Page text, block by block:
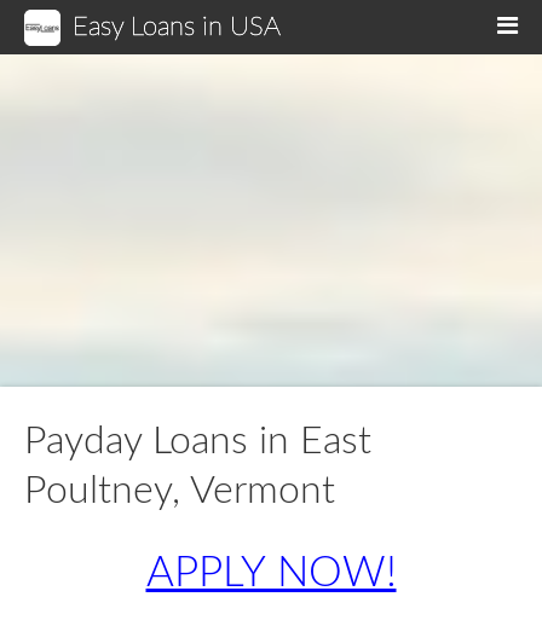
Easy Loans in USA
Payday Loans in East
Poultney, Vermont
APPLY NOW!